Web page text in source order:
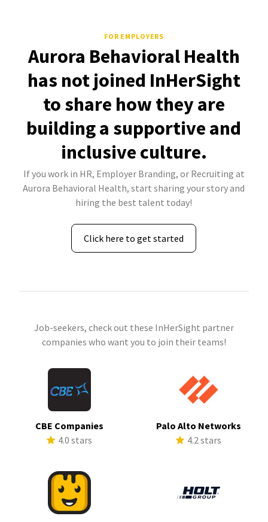
FOR EMPLOYERS
Aurora Behavioral Health
has not joined InHerSight
to share how they are
building a supportive and
inclusive culture.
If you work in HR, Employer Branding, or Recruiting at
Aurora Behavioral Health, start sharing your story and
hiring the best talent today!
Click here to get started
Job-seekers, check out these InHerSight partner
companies who want you to join their teams!
CBE Companies
4.0 stars
Palo Alto Networks
4.2 stars